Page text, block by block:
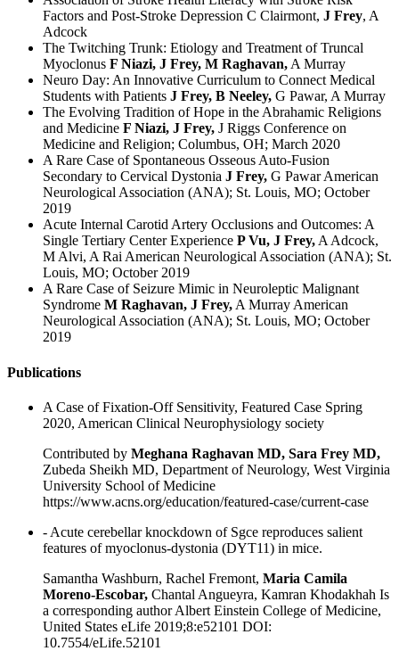
Factors and Post-Stroke Depression C Clairmont, J Frey, A
Adcock
The Twitching Trunk: Etiology and Treatment of Truncal
Myoclonus F Niazi, J Frey, M Raghavan, A Murray
Neuro Day: An Innovative Curriculum to Connect Medical
Students with Patients J Frey, B Neeley, G Pawar, A Murray
The Evolving Tradition of Hope in the Abrahamic Religions
and Medicine F Niazi, J Frey, J Riggs Conference on
Medicine and Religion; Columbus, OH; March 2020
A Rare Case of Spontaneous Osseous Auto-Fusion
Secondary to Cervical Dystonia J Frey, G Pawar American
Neurological Association (ANA); St. Louis, MO; October
2019
Acute Internal Carotid Artery Occlusions and Outcomes: A
Single Tertiary Center Experience P Vu, J Frey, A Adcock,
M Alvi, A Rai American Neurological Association (ANA); St.
Louis, MO; October 2019
A Rare Case of Seizure Mimic in Neuroleptic Malignant
Syndrome M Raghavan, J Frey, A Murray American
Neurological Association (ANA); St. Louis, MO; October
2019
Publications
A Case of Fixation-Off Sensitivity, Featured Case Spring
2020, American Clinical Neurophysiology society
Contributed by Meghana Raghavan MD, Sara Frey MD,
Zubeda Sheikh MD, Department of Neurology, West Virginia
University School of Medicine
https://www.acns.org/education/featured-case/current-case
- Acute cerebellar knockdown of Sgce reproduces salient
features of myoclonus-dystonia (DYT11) in mice.
Samantha Washburn, Rachel Fremont, Maria Camila
Moreno-Escobar, Chantal Angueyra, Kamran Khodakhah Is
a corresponding author Albert Einstein College of Medicine,
United States eLife 2019;8:e52101 DOI:
10.7554/eLife.52101